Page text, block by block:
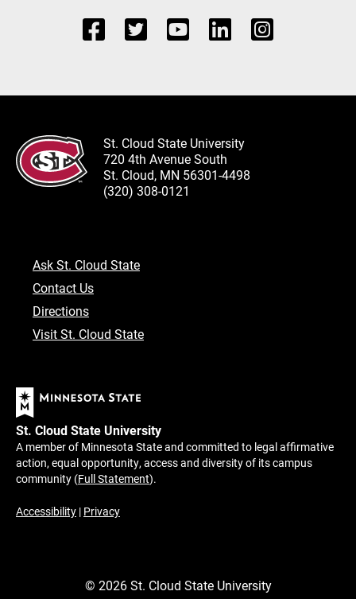
St. Cloud State University
720 4th Avenue South
St. Cloud, MN 56301-4498
(320) 308-0121
Ask St. Cloud State
Contact Us
Directions
Visit St. Cloud State
St. Cloud State University
A member of Minnesota State and committed to legal affirmative
action, equal opportunity, access and diversity of its campus
community (Full Statement).
Accessibility | Privacy
© 2026St. Cloud State University